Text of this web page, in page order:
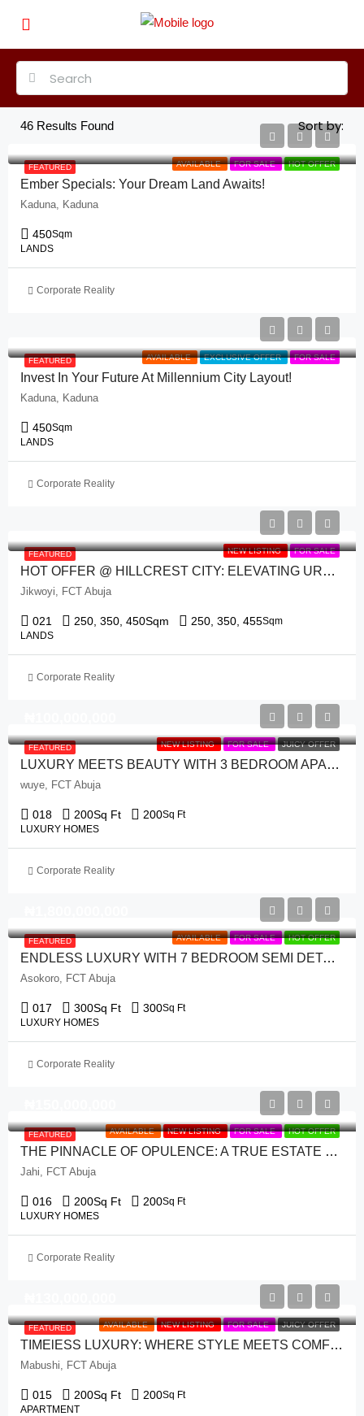
46 Results Found Sort by:
FEATURED AVAILABLE FOR SALE HOT OFFER
Ember Specials: Your Dream Land Awaits!
Kaduna, Kaduna
450Sqm
LANDS
Corporate Reality
FEATURED AVAILABLE EXCLUSIVE OFFER FOR SALE
Invest In Your Future At Millennium City Layout!
Kaduna, Kaduna
450Sqm
LANDS
Corporate Reality
FEATURED NEW LISTING FOR SALE
HOT OFFER @ HILLCREST CITY: ELEVATING URBAN LIVING IN THE HEART OF ABUJA.
Jikwoyi, FCT Abuja
021 250, 350, 450Sqm 250, 350, 455Sqm
LANDS
Corporate Reality
FEATURED NEW LISTING FOR SALE JUICY OFFER
LUXURY MEETS BEAUTY WITH 3 BEDROOM APARTMENT + 1 ROOM BQ
wuye, FCT Abuja
018 200Sq Ft 200Sq Ft
LUXURY HOMES
Corporate Reality
FEATURED AVAILABLE FOR SALE HOT OFFER
ENDLESS LUXURY WITH 7 BEDROOM SEMI DETACH DUPLEX + 1 ROOM BQ
Asokoro, FCT Abuja
017 300Sq Ft 300Sq Ft
LUXURY HOMES
Corporate Reality
FEATURED AVAILABLE NEW LISTING FOR SALE HOT OFFER
THE PINNACLE OF OPULENCE: A TRUE ESTATE GEM WITH 4 BEDROOM TERRACE DUPLEX + 1 ROOM BQ
Jahi, FCT Abuja
016 200Sq Ft 200Sq Ft
LUXURY HOMES
Corporate Reality
FEATURED AVAILABLE NEW LISTING FOR SALE JUICY OFFER
TIMElESS LUXURY: WHERE STYLE MEETS COMFORT WITH 3 BEDROOM APARTMENT
Mabushi, FCT Abuja
015 200Sq Ft 200Sq Ft
APARTMENT